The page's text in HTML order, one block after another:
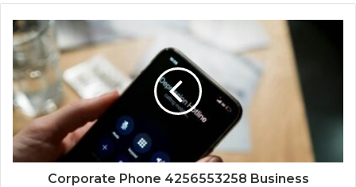
Corporate Phone 4256553258 Business